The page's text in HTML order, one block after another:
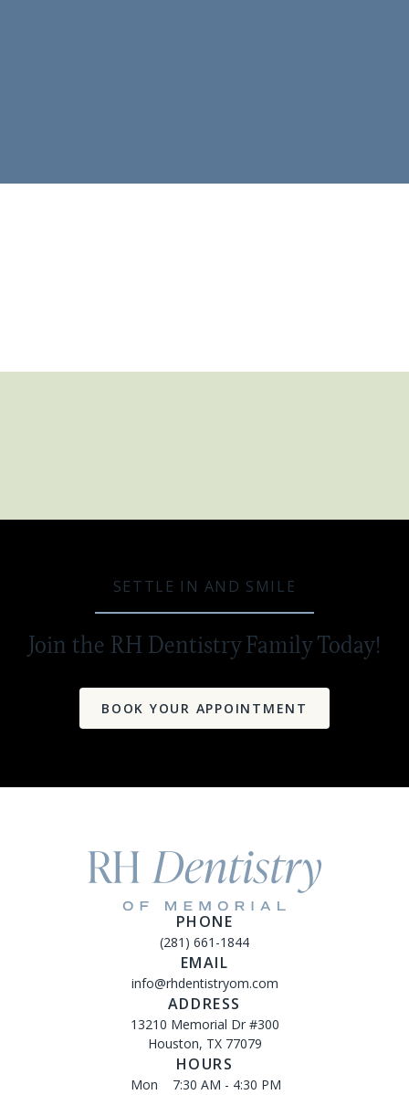
SETTLE IN AND SMILE
Join the RH Dentistry Family Today!
BOOK YOUR APPOINTMENT
PHONE
(281) 661-1844
EMAIL
info@rhdentistryom.com
ADDRESS
13210 Memorial Dr #300
Houston, TX 77079
HOURS
Mon
7:30 AM - 4:30 PM